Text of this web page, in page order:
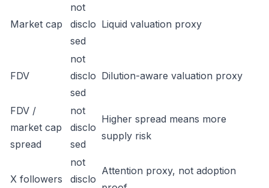
Market cap
not
disclo
sed
Liquid valuation proxy
FDV
not
disclo
sed
Dilution-aware valuation proxy
FDV /
market cap
spread
not
disclo
sed
Higher spread means more
supply risk
X followers
not
disclo
Attention proxy, not adoption